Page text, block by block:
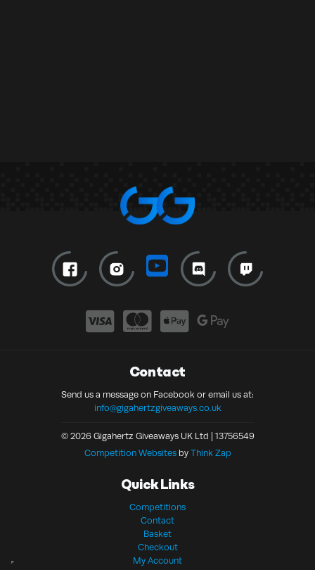
Contact
Send us a message on Facebook or email us at:
info@gigahertzgiveaways.co.uk
© 2026 Gigahertz Giveaways UK Ltd | 13756549
Competition Websitesby Think Zap
Quick Links
Competitions
Contact
Basket
Checkout
My Account